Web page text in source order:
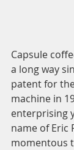
Capsule
a long way
patent for
machine in
enterprising
name of Eric
momentous